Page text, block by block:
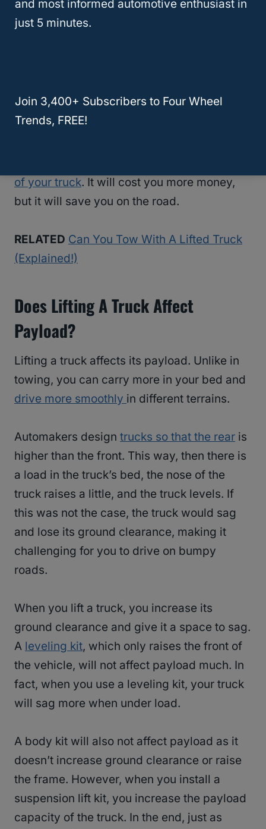
to stop a lifted truck with a trailer attached to
it.
how it affects braking. After all, if, after lifting
a truck, you still need to tow heavy loads,
of your truck. It will cost you more money,
but it will save you on the road.
RELATED Can You Tow With A Lifted Truck
(Explained!)
Does Lifting A Truck Affect
Payload?
Lifting a truck affects its payload. Unlike in
towing, you can carry more in your bed and
drive more smoothly in different terrains.
Automakers design trucks so that the rear is
higher than the front. This way, then there is
a load in the truck’s bed, the nose of the
truck raises a little, and the truck levels. If
this was not the case, the truck would sag
and lose its ground clearance, making it
challenging for you to drive on bumpy
roads.
When you lift a truck, you increase its
ground clearance and give it a space to sag.
A leveling kit, which only raises the front of
the vehicle, will not affect payload much. In
fact, when you use a leveling kit, your truck
will sag more when under load.
A body kit will also not affect payload as it
doesn’t increase ground clearance or raise
the frame. However, when you install a
suspension lift kit, you increase the payload
capacity of the truck. In the end, just as
and most informed automotive enthusiast in
just 5 minutes.
Join 3,400+ Subscribers to Four Wheel
Trends, FREE!